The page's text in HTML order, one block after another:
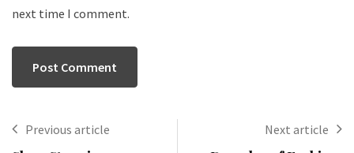
next time I comment.
Previous article Next article